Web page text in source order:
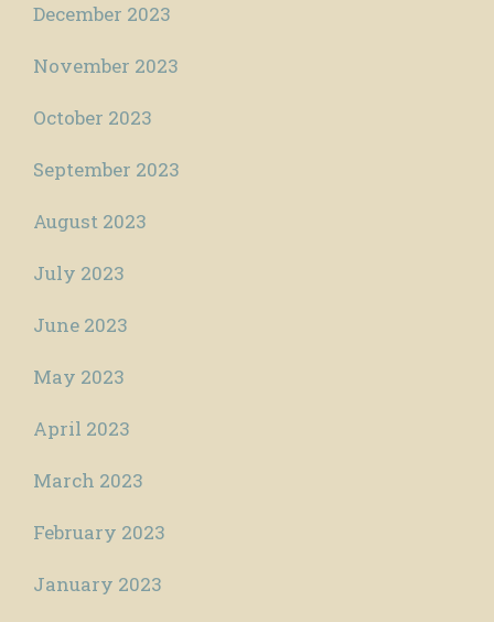
December 2023
November 2023
October 2023
September 2023
August 2023
July 2023
June 2023
May 2023
April 2023
March 2023
February 2023
January 2023